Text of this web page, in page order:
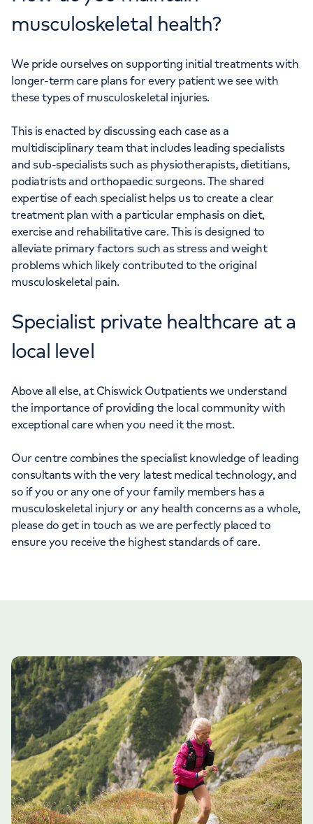
musculoskeletal health?
We pride ourselves on supporting initial treatments with
longer-term care plans for every patient we see with
these types of musculoskeletal injuries.
This is enacted by discussing each case as a
multidisciplinary team that includes leading specialists
and sub-specialists such as physiotherapists, dietitians,
podiatrists and orthopaedic surgeons. The shared
expertise of each specialist helps us to create a clear
treatment plan with a particular emphasis on diet,
exercise and rehabilitative care. This is designed to
alleviate primary factors such as stress and weight
problems which likely contributed to the original
musculoskeletal pain.
Specialist private healthcare at a
local level
Above all else, at Chiswick Outpatients we understand
the importance of providing the local community with
exceptional care when you need it the most.
Our centre combines the specialist knowledge of leading
consultants with the very latest medical technology, and
so if you or any one of your family members has a
musculoskeletal injury or any health concerns as a whole,
please do get in touch as we are perfectly placed to
ensure you receive the highest standards of care.